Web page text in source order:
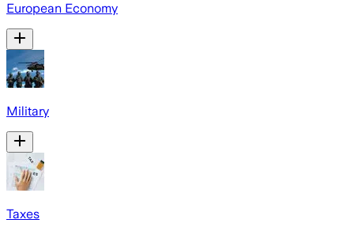
European Economy
Military
Taxes